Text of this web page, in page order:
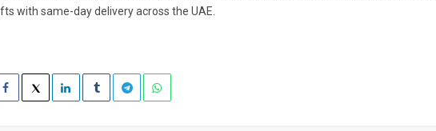
with same-day delivery across the UAE.